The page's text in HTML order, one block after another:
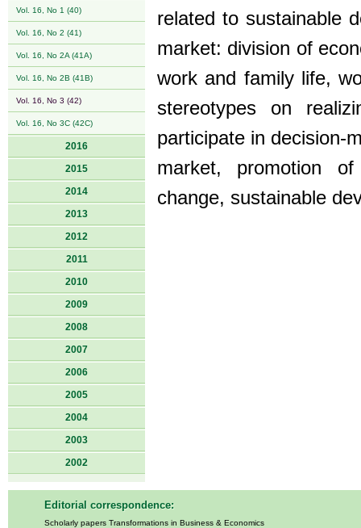
Vol. 16, No 1 (40)
Vol. 16, No 2 (41)
Vol. 16, No 2A (41A)
Vol. 16, No 2B (41B)
Vol. 16, No 3 (42)
Vol. 16, No 3C (42C)
2016
2015
2014
2013
2012
2011
2010
2009
2008
2007
2006
2005
2004
2003
2002
related to sustainable
market: division of
work and family life,
stereotypes on
participate in decision-
market, promotion
change, sustainable
Editorial correspondence:
Scholarly papers Transformations in Business & Economics